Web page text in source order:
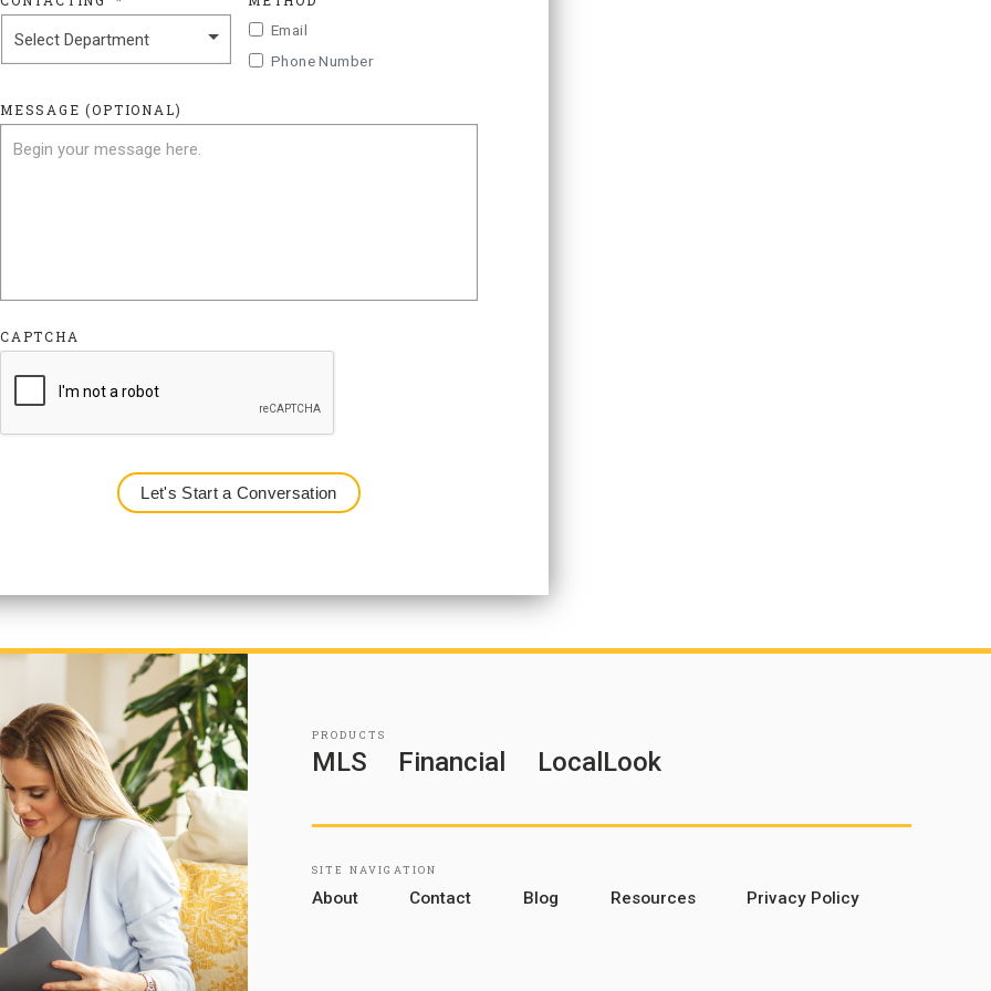
Email
Phone Number
MESSAGE (OPTIONAL)
CAPTCHA
PRODUCTS
MLS Financial LocalLook
SITE NAVIGATION
About Contact Blog Resources Privacy Policy